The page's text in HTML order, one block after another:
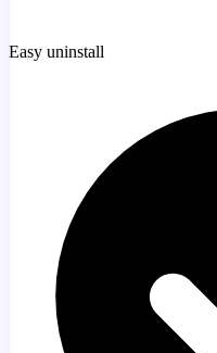
Easy uninstall